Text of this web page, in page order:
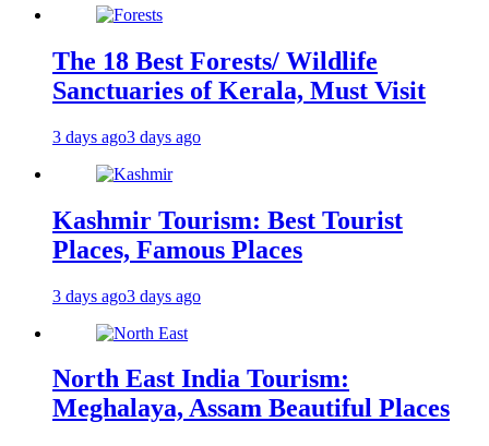
The 18 Best Forests/ Wildlife
Sanctuaries of Kerala, Must Visit
3 days ago3 days ago
Kashmir Tourism: Best Tourist
Places, Famous Places
3 days ago3 days ago
North East India Tourism:
Meghalaya, Assam Beautiful Places